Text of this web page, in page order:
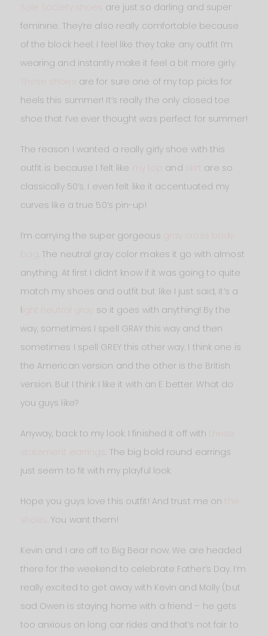
are just so darling and super
feminine. They’re also really comfortable because
of the block heel. I feel like they take any outfit I’m
wearing and instantly make it feel a bit more girly.
are for sure one of my top picks for
heels this summer! It’s really the only closed toe
shoe that I’ve ever thought was perfect for summer!
The reason I wanted a really girly shoe with this
outfit is because I felt like
my top and
are so
classically 50’s. I even felt like it accentuated my
curves like a true 50’s pin-up!
I’m carrying the super gorgeous
. The neutral gray color makes it go with almost
anything. At first I didn’t know if it was going to quite
match my shoes and outfit but like I just said, it’s a
l
so it goes with anything! By the
way, sometimes I spell GRAY this way and then
sometimes I spell GREY this other way. I think one is
the American version and the other is the British
version. But I think I like it with an E better. What do
you guys like?
Anyway, back to my look. I finished it off with
statement earrings . The big bold round earrings
just seem to fit with my playful look.
Hope you guys love this outfit! And trust me on
. You want them!
Kevin and I are off to Big Bear now. We are headed
there for the weekend to celebrate Father’s Day. I’m
really excited to get away with Kevin and Molly (but
sad Owen is staying home with a friend – he gets
too anxious on long car rides and that’s not fair to